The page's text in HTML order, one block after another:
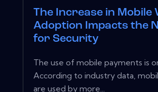
The Increase in Mobile
Adoption Impacts the
for Security
The use of mobile payments is
According to industry data,
are used by more...